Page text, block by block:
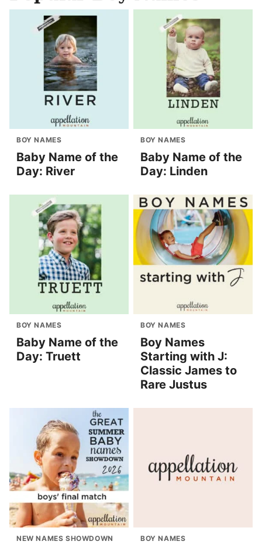
BOY NAMES
Baby Name of the
Day: River
BOY NAMES
Baby Name of the
Day: Linden
BOY NAMES
Baby Name of the
Day: Truett
BOY NAMES
Boy Names
Starting with J:
Classic James to
Rare Justus
NEW NAMES SHOWDOWN BOY NAMES